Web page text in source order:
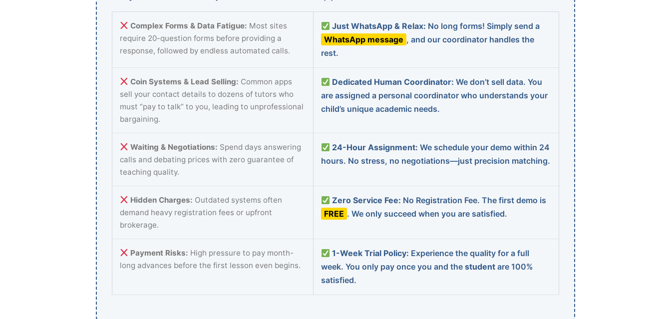
Complex Forms & Data Fatigue: Most sites
require 20-question forms before providing a
response, followed by endless automated calls.
Just WhatsApp & Relax: No long forms! Simply send a
WhatsApp message , and our coordinator handles the
rest.
Coin Systems & Lead Selling: Common apps
sell your contact details to dozens of tutors who
must “pay to talk” to you, leading to unprofessional
bargaining.
Dedicated Human Coordinator: We don’t sell data. You
are assigned a personal coordinator who understands your
child’s unique academic needs.
Waiting & Negotiations: Spend days answering
calls and debating prices with zero guarantee of
teaching quality.
24-Hour Assignment: We schedule your demo within 24
hours. No stress, no negotiations—just precision matching.
Hidden Charges: Outdated systems often
demand heavy registration fees or upfront
brokerage.
Zero Service Fee: No Registration Fee. The first demo is
FREE . We only succeed when you are satisfied.
Payment Risks: High pressure to pay month-
long advances before the first lesson even begins.
1-Week Trial Policy: Experience the quality for a full
week. You only pay once you and the student are 100%
satisfied.